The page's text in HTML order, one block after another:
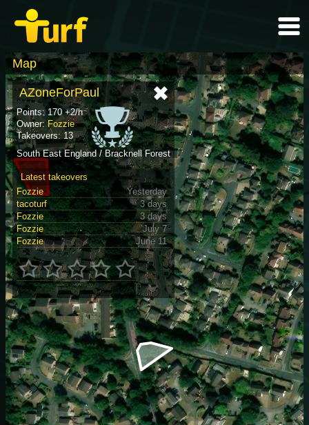
Map
AZoneForPaul
Points: 170 +2/h
Owner: Fozzie
Takeovers: 13
South East England / Bracknell Forest
Latest takeovers
Fozzie
Yesterday
tacoturf
3 days
Fozzie
3 days
Fozzie
July 7
Fozzie
June 11